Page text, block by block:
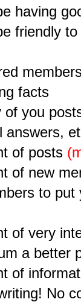
having
friendly
facts
of you
answers,
of posts
of new
to
of very
a better
of
No